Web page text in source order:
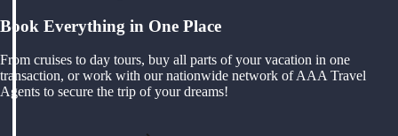
Book Everything in One Place
From cruises to day tours, buy all parts of your vacation in one
transaction, or work with our nationwide network of AAA Travel
Agents to secure the trip of your dreams!